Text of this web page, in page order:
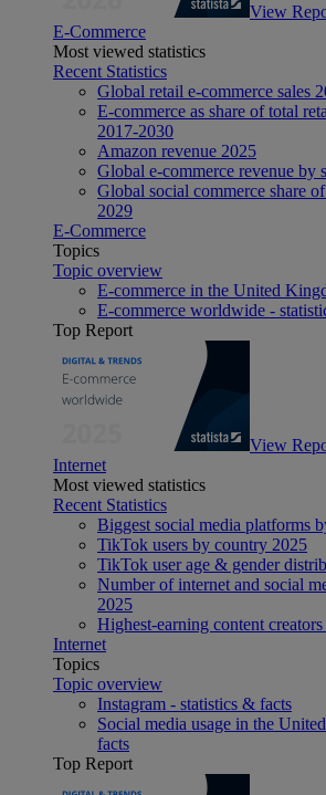
View
E-Commerce
Most viewed statistics
Recent Statistics
Global retail e-commerce sales
E-commerce as share of total
2017-2030
Amazon revenue 2025
Global e-commerce revenue by
Global social commerce share
2029
E-Commerce
Topics
Topic overview
E-commerce in the United
E-commerce worldwide -
Top Report
View
Internet
Most viewed statistics
Recent Statistics
Biggest social media platforms
TikTok users by country 2025
TikTok user age & gender
Number of internet and social
2025
Highest-earning content
Internet
Topics
Topic overview
Instagram - statistics & facts
Social media usage in the
facts
Top Report